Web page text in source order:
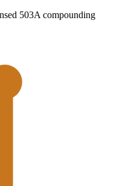
503A compounding